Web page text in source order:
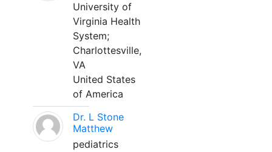
University of
Virginia Health
System;
Charlottesville,
VA
United States
of America
Dr. L Stone
Matthew
pediatrics